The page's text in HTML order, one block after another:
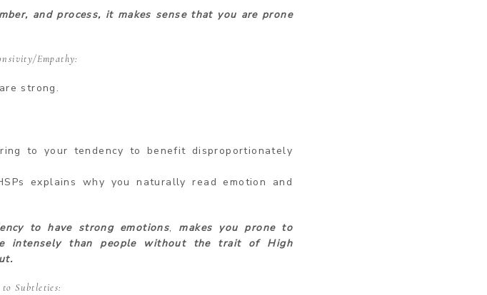
and process, it makes sense that you are prone
Empathy:
strong.
to your tendency to benefit disproportionately
explains why you naturally read emotion and
to have strong emotions, makes you prone to
intensely than people without the trait of High
Subtleties: